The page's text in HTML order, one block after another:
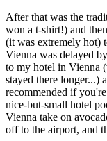
After that was the
won a t-shirt!) and
(it was extremely hot)
Vienna was delayed
to my hotel in Vienna
stayed there longer...)
recommended if
nice-but-small hotel
Vienna take on
off to the airport, and